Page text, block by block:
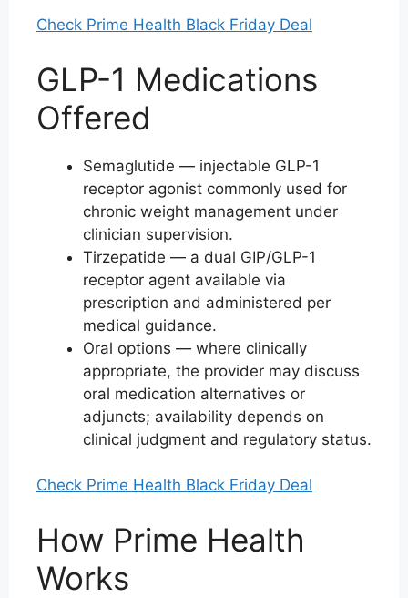
Check Prime Health Black Friday Deal
GLP-1 Medications
Offered
Semaglutide — injectable GLP-1
receptor agonist commonly used for
chronic weight management under
clinician supervision.
Tirzepatide — a dual GIP/GLP-1
receptor agent available via
prescription and administered per
medical guidance.
Oral options — where clinically
appropriate, the provider may discuss
oral medication alternatives or
adjuncts; availability depends on
clinical judgment and regulatory status.
Check Prime Health Black Friday Deal
How Prime Health
Works